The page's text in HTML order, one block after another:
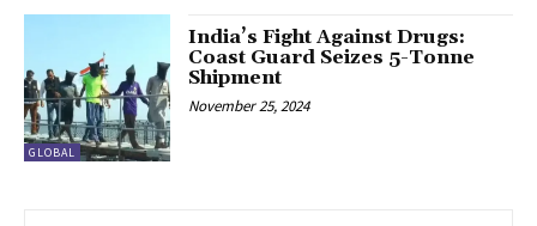
GLOBAL
India’s Fight Against Drugs:
Coast Guard Seizes 5-Tonne
Shipment
November 25, 2024